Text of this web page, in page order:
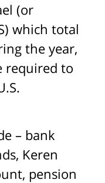
(or
which total
the year,
required to
– bank
Keren
pension